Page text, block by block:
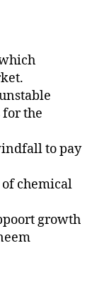
the
to pay
of chemical
growth